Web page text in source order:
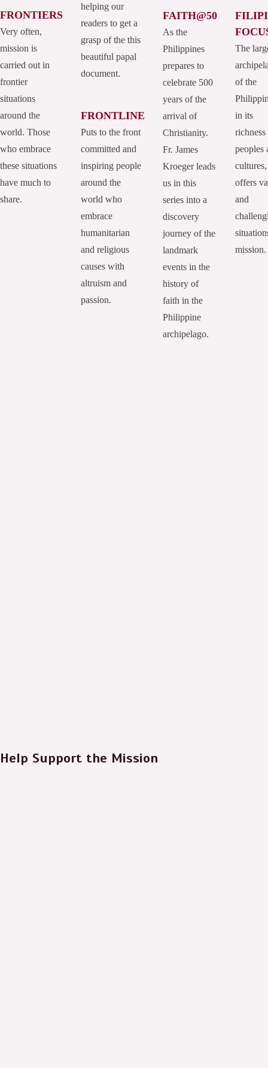
FRONTIERS
Very often,
mission is
carried out in
frontier
situations
around the
world. Those
who embrace
these situations
have much to
share.
helping our
readers to get a
grasp of the this
beautiful papal
document.
FRONTLINE
Puts to the front
committed and
inspiring people
around the
world who
embrace
humanitarian
and religious
causes with
altruism and
passion.
FAITH@50
As the
Philippines
prepares to
celebrate 500
years of the
arrival of
Christianity.
Fr. James
Kroeger leads
us in this
series into a
discovery
journey of the
landmark
events in the
history of
faith in the
Philippine
archipelago.
The
of the
in its
peoples
cultures,
offers
and
mission.
Help Support the Mission